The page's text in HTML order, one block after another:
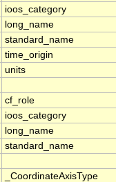
ioos_category
long_name
standard_name
time_origin
units
cf_role
ioos_category
long_name
standard_name
_CoordinateAxisType